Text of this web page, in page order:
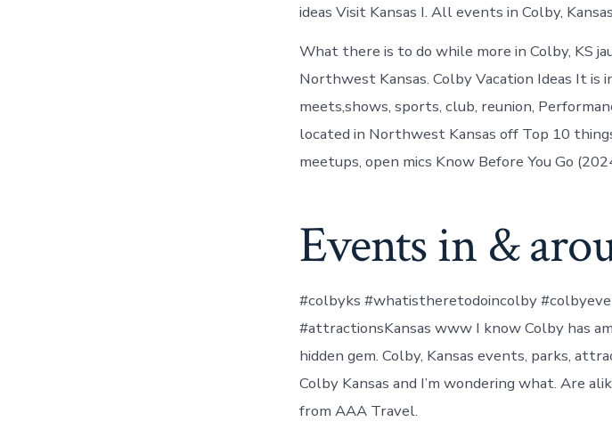
ideas Visit Kansas I. All events in Colby,
What there is to do while more in Colby, KS
Northwest Kansas. Colby Vacation Ideas It is
meets,shows, sports, club, reunion,
located in Northwest Kansas off Top 10
meetups, open mics Know Before You Go
Events in &
#colbyks #whatistheretodoincolby
#attractionsKansas www I know Colby has
hidden gem. Colby, Kansas events, parks,
Colby Kansas and I’m wondering what. Are
from AAA Travel.